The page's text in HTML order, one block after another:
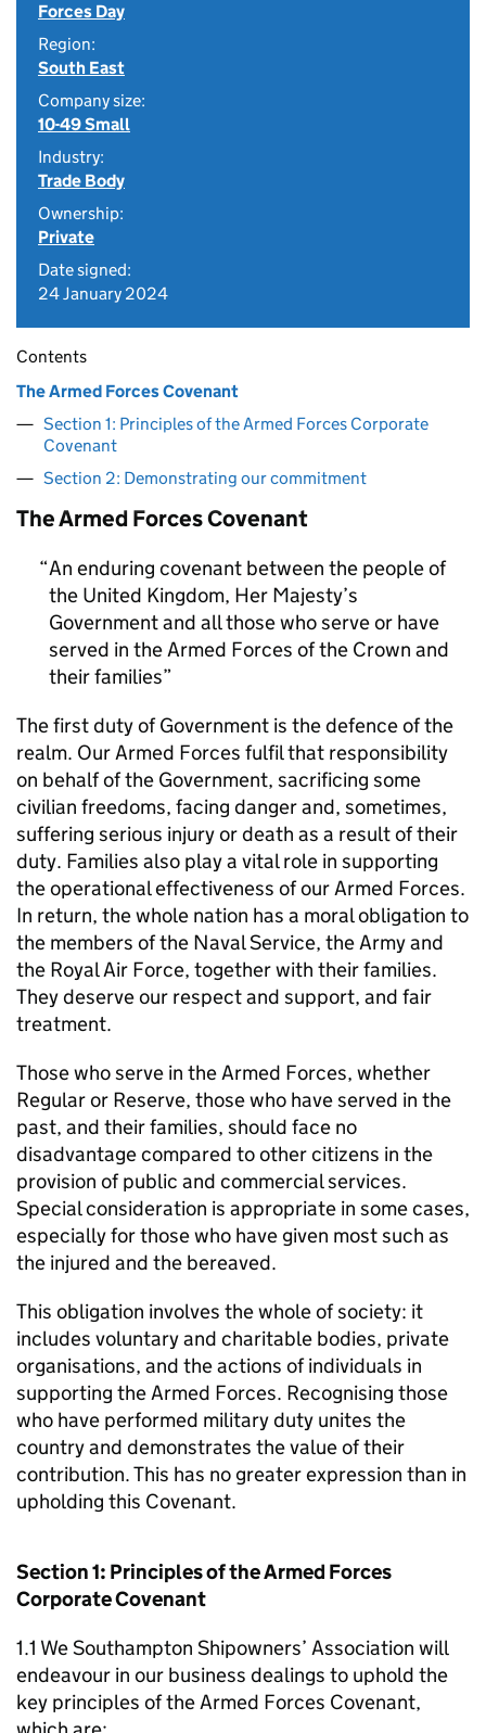
Forces Day
Region:
South East
Company size:
10-49 Small
Industry:
Trade Body
Ownership:
Private
Date signed:
24 January 2024
Contents
The Armed Forces Covenant
Section 1: Principles of the Armed Forces Corporate
Covenant
Section 2: Demonstrating our commitment
The Armed Forces Covenant
An enduring covenant between the people of
the United Kingdom, Her Majesty’s
Government and all those who serve or have
served in the Armed Forces of the Crown and
their families
The first duty of Government is the defence of the
realm. Our Armed Forces fulfil that responsibility
on behalf of the Government, sacrificing some
civilian freedoms, facing danger and, sometimes,
suffering serious injury or death as a result of their
duty. Families also play a vital role in supporting
the operational effectiveness of our Armed Forces.
In return, the whole nation has a moral obligation to
the members of the Naval Service, the Army and
the Royal Air Force, together with their families.
They deserve our respect and support, and fair
treatment.
Those who serve in the Armed Forces, whether
Regular or Reserve, those who have served in the
past, and their families, should face no
disadvantage compared to other citizens in the
provision of public and commercial services.
Special consideration is appropriate in some cases,
especially for those who have given most such as
the injured and the bereaved.
This obligation involves the whole of society: it
includes voluntary and charitable bodies, private
organisations, and the actions of individuals in
supporting the Armed Forces. Recognising those
who have performed military duty unites the
country and demonstrates the value of their
contribution. This has no greater expression than in
upholding this Covenant.
Section 1: Principles of the Armed Forces
Corporate Covenant
1.1 We Southampton Shipowners’ Association will
endeavour in our business dealings to uphold the
key principles of the Armed Forces Covenant,